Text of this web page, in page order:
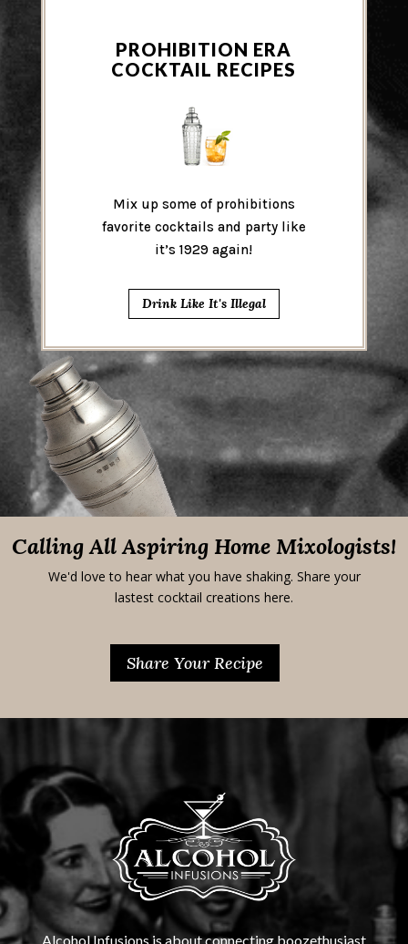
PROHIBITION ERA
COCKTAIL RECIPES
Mix up some of prohibitions
favorite cocktails and party like
it’s 1929 again!
Drink Like It's Illegal
Calling All Aspiring Home Mixologists!
We'd love to hear what you have shaking. Share your
lastest cocktail creations here.
Share Your Recipe
Alcohol Infusions is about connecting boozethusiast